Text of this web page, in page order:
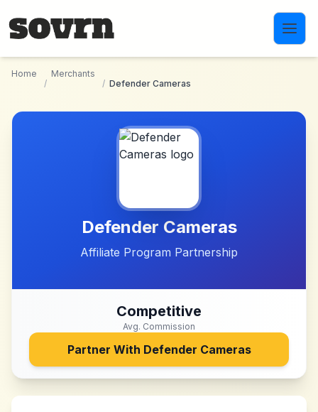
Home
/
Merchants
/ Defender Cameras
Defender Cameras
Affiliate Program Partnership
Competitive
Avg. Commission
Partner With Defender Cameras